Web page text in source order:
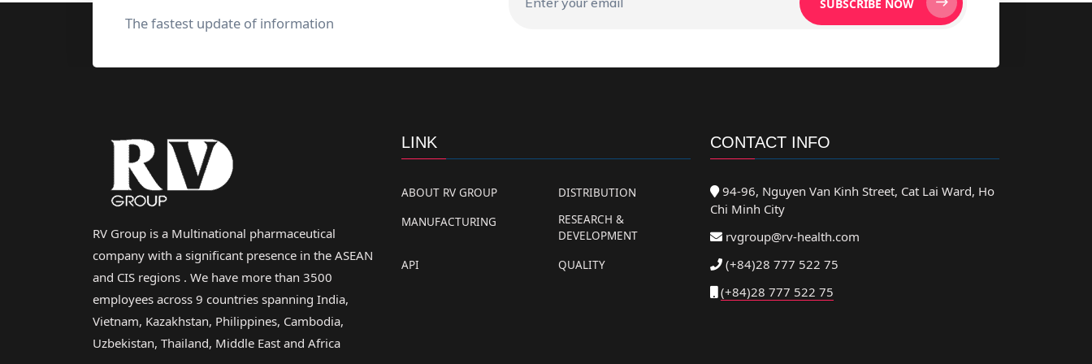
The fastest update of information
SUBSCRIBE NOW
RV Group is a Multinational pharmaceutical
company with a significant presence in the ASEAN
and CIS regions . We have more than 3500
employees across 9 countries spanning India,
Vietnam, Kazakhstan, Philippines, Cambodia,
Uzbekistan, Thailand, Middle East and Africa
LINK
ABOUT RV GROUP
DISTRIBUTION
MANUFACTURING
RESEARCH &
DEVELOPMENT
API
QUALITY
CONTACT INFO
94-96, Nguyen Van Kinh Street, Cat Lai Ward, Ho
Chi Minh City
rvgroup@rv-health.com
(+84)28 777 522 75
(+84)28 777 522 75